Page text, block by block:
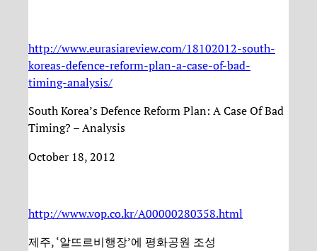
http://www.eurasiareview.com/18102012-south-
koreas-defence-reform-plan-a-case-of-bad-
timing-analysis/
South Korea’s Defence Reform Plan: A Case Of Bad
Timing? – Analysis
October 18, 2012
http://www.vop.co.kr/A00000280358.html
제주, ‘알뜨르비행장’에 평화공원 조성